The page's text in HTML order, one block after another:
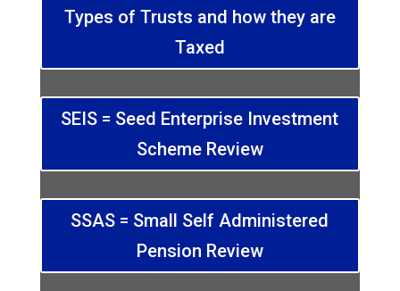
Types of Trusts and how they are
Taxed
SEIS = Seed Enterprise Investment
Scheme Review
SSAS = Small Self Administered
Pension Review